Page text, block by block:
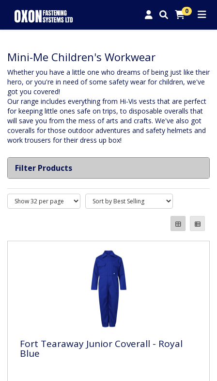
0
Mini-Me Children's Workwear
Whether you have a little one who dreams of being just like their
hero, or you're in need of some safety wear for children, we've
got you covered!
Our range includes everything from Hi-Vis vests that are perfect
for keeping little ones safe on trips, to disposable overalls that
will save you from the mess of arts and crafts. We've also got
coveralls for those outdoor adventures and safety helmets and
work trousers for their dress up box!
Filter Products
Fort Tearaway Junior Coverall - Royal
Blue